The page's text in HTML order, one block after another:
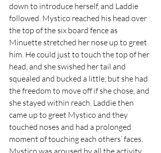
down to introduce herself, and Laddie
followed. Mystico reached his head over
the top of the six board fence as
Minuette stretched her nose up to greet
him. He could just to touch the top of her
head, and she swished her tail and
squealed and bucked a little, but she had
the freedom to move off if she chose, and
she stayed within reach. Laddie then
came up to greet Mystico and they
touched noses and had a prolonged
moment of touching each others’ faces.